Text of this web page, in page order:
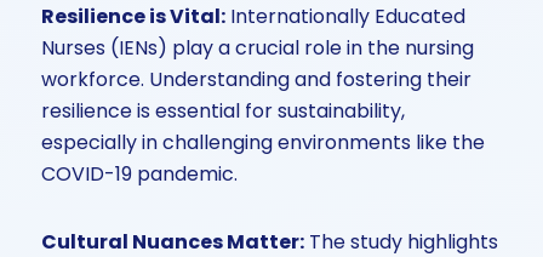
Resilience is Vital:Internationally Educated
Nurses (IENs) play a crucial role in the nursing
workforce. Understanding and fostering their
resilience is essential for sustainability,
especially in challenging environments like the
COVID-19 pandemic.
Cultural Nuances Matter:The study highlights